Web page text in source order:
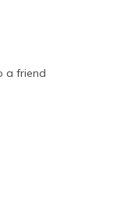
a friend